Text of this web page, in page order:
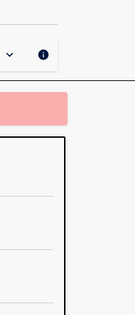
keyboard_arrow_down info